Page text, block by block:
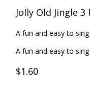
[
Jolly Old Jingle
A fun and easy to
A fun and easy to
$1.60